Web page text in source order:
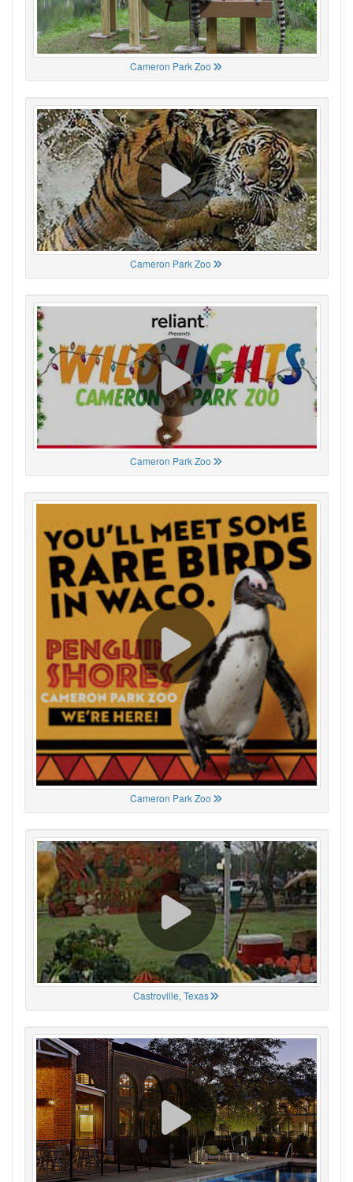
Cameron Park Zoo
Cameron Park Zoo
Cameron Park Zoo
Cameron Park Zoo
Castroville, Texas